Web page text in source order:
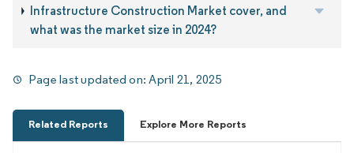
Infrastructure Construction Market cover, and
what was the market size in 2024?
Page last updated on:April 21, 2025
Related Reports Explore More Reports